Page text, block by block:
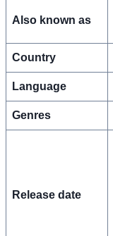
Also known as
Country
Language
Genres
Release date